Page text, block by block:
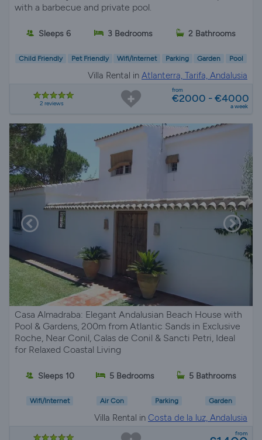
with a barbecue and private pool.
Sleeps 6 3 Bedrooms 2 Bathrooms
Child Friendly Pet Friendly Wifi/Internet Parking Garden Pool
Villa Rental in Atlanterra, Tarifa, Andalusia
2 reviews
from
€2000 - €4000
a week
Casa Almadraba: Elegant Andalusian Beach House with
Pool & Gardens, 200m from Atlantic Sands in Exclusive
Roche, Near Conil, Calas de Conil & Sancti Petri, Ideal
for Relaxed Coastal Living
Sleeps 10 5 Bedrooms 5 Bathrooms
Wifi/Internet Air Con Parking Garden
Villa Rental in Costa de la luz, Andalusia
from